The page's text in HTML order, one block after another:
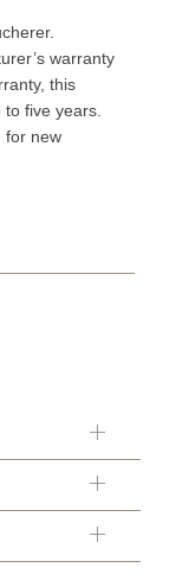
warranty
this
five years.
for new